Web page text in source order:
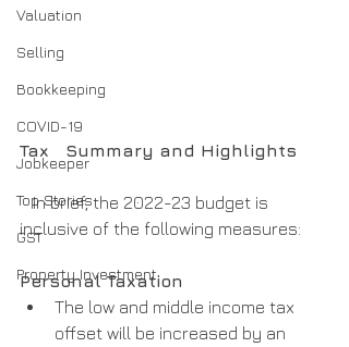
Valuation
Selling
Bookkeeping
COVID-19
Jobkeeper
Top Stories
GST
Property Investment
Tax   Summary and Highlights
   In brief, the 2022-23 budget is
inclusive of the following measures:
Personal Taxation
The low and middle income tax
offset will be increased by an